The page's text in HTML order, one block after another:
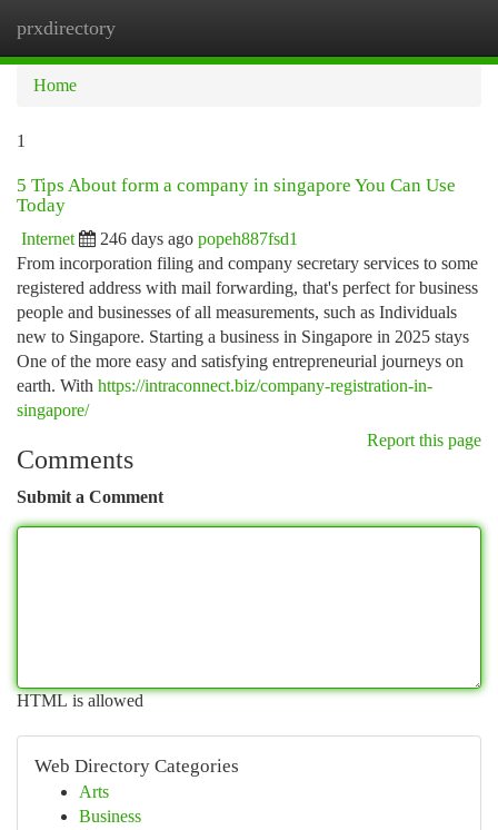
prxdirectory
Home
1
5 Tips About form a company in singapore You Can Use
Today
Internet 246 days ago popeh887fsd1
From incorporation filing and company secretary services to some
registered address with mail forwarding, that's perfect for business
people and businesses of all measurements, such as Individuals
new to Singapore. Starting a business in Singapore in 2025 stays
One of the more easy and satisfying entrepreneurial journeys on
earth. With https://intraconnect.biz/company-registration-in-
singapore/
Report this page
Comments
Submit a Comment
HTML is allowed
Web Directory Categories
Arts
Business